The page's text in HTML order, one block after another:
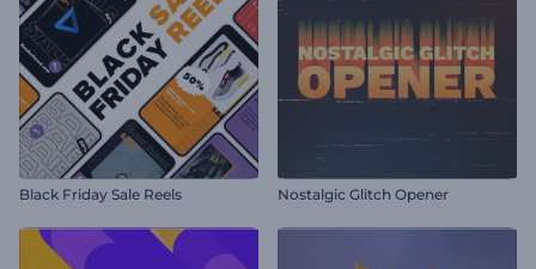
Black Friday Sale Reels Nostalgic Glitch Opener